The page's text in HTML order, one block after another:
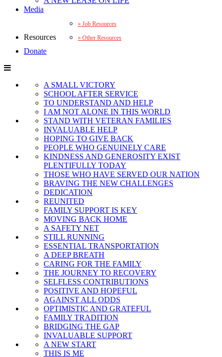
Media
Resources
Job Resources
Other Resources
Donate
A SMALL VICTORY
SCHOOL AFTER SERVICE
TO UNDERSTAND AND HELP
I AM NOT ALONE IN THIS WORLD
STAND WITH VETERAN FAMILIES
INVALUABLE HELP
HOPING TO GIVE BACK
PEOPLE WHO GENUINELY CARE
KINDNESS AND GENEROSITY EXIST
PLENTIFULLY TODAY
THOSE WHO HAVE SERVED OUR NATION
BRAVING THE NEW CHALLENGES
DEDICATION
REUNITED
FAMILY SUPPORT IS KEY
MOVING BACK HOME
A SAFETY NET
STILL RUNNING
ESSENTIAL TRANSPORTATION
A DEEP BREATH
CARING FOR THE FAMILY
THE JOURNEY TO RECOVERY
SELFLESS CONTRIBUTIONS
POSITIVE AND HOPEFUL
AGAINST ALL ODDS
OPTIMISTIC AND GRATEFUL
FAMILY TRADITION
BRIDGING THE GAP
INVALUABLE SUPPORT
A NEW START
THIS IS ME